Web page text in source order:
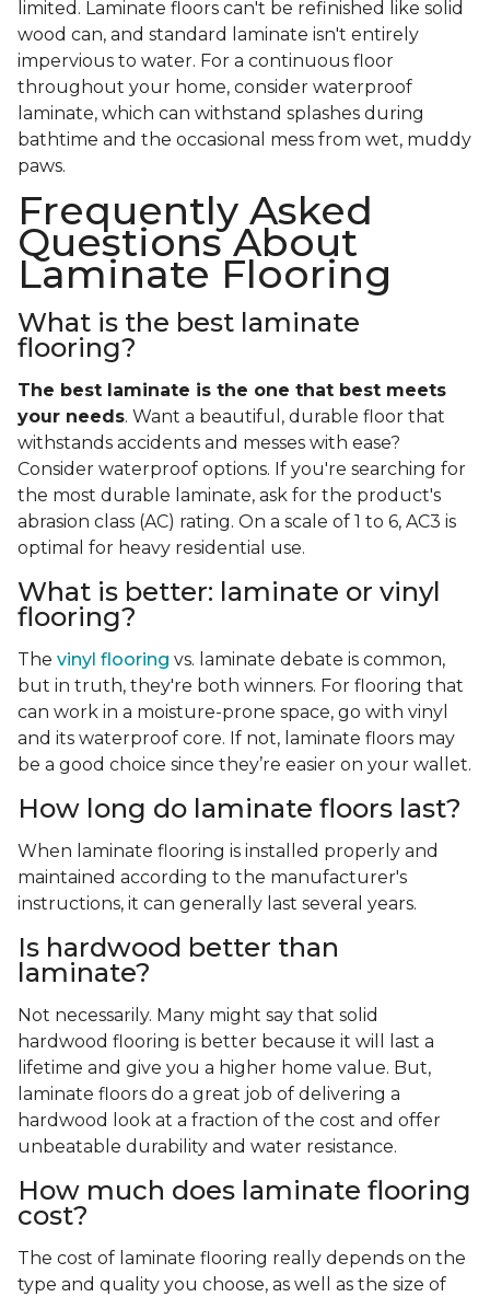
limited. Laminate floors can't be refinished like solid
wood can, and standard laminate isn't entirely
impervious to water. For a continuous floor
throughout your home, consider waterproof
laminate, which can withstand splashes during
bathtime and the occasional mess from wet, muddy
paws.
Frequently Asked
Questions About
Laminate Flooring
What is the best laminate
flooring?
The best laminate is the one that best meets
your needs. Want a beautiful, durable floor that
withstands accidents and messes with ease?
Consider waterproof options. If you're searching for
the most durable laminate, ask for the product's
abrasion class (AC) rating. On a scale of 1 to 6, AC3 is
optimal for heavy residential use.
What is better: laminate or vinyl
flooring?
The vinyl flooring vs. laminate debate is common,
but in truth, they're both winners. For flooring that
can work in a moisture-prone space, go with vinyl
and its waterproof core. If not, laminate floors may
be a good choice since they’re easier on your wallet.
How long do laminate floors last?
When laminate flooring is installed properly and
maintained according to the manufacturer's
instructions, it can generally last several years.
Is hardwood better than
laminate?
Not necessarily. Many might say that solid
hardwood flooring is better because it will last a
lifetime and give you a higher home value. But,
laminate floors do a great job of delivering a
hardwood look at a fraction of the cost and offer
unbeatable durability and water resistance.
How much does laminate flooring
cost?
The cost of laminate flooring really depends on the
type and quality you choose, as well as the size of